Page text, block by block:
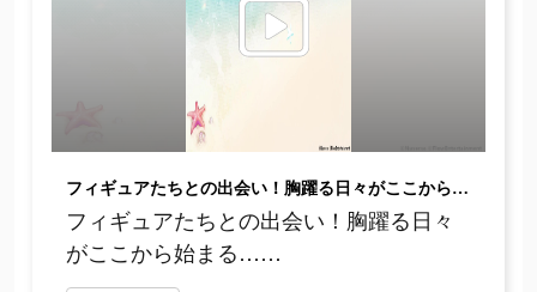
フィギュアたちとの出会い！胸躍る日々がここから始まる……
フィギュアたちとの出会い！胸躍る日々
がここから始まる……